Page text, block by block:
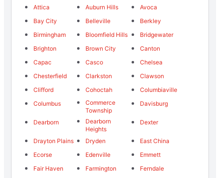
Attica
Auburn Hills
Avoca
Bay City
Belleville
Berkley
Birmingham
Bloomfield Hills
Bridgewater
Brighton
Brown City
Canton
Capac
Casco
Chelsea
Chesterfield
Clarkston
Clawson
Clifford
Cohoctah
Columbiaville
Columbus
Commerce
Township
Davisburg
Dearborn
Dearborn
Heights
Dexter
Drayton Plains Dryden
East China
Ecorse
Edenville
Emmett
Fair Haven
Farmington
Ferndale